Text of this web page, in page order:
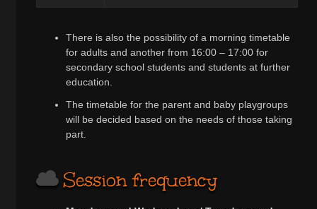
There is also the possibility of a morning timetable
for adults and another from 16:00 – 17:00 for
secondary school students and students at further
education.
The timetable for the parent and baby playgroups
will be decided based on the needs of those taking
part.
Session frequency